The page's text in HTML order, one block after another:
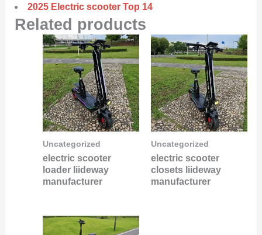
2025 Electric scooter Top 14
Related products
Uncategorized
electric scooter
loader liideway
manufacturer
Uncategorized
electric scooter
closets liideway
manufacturer